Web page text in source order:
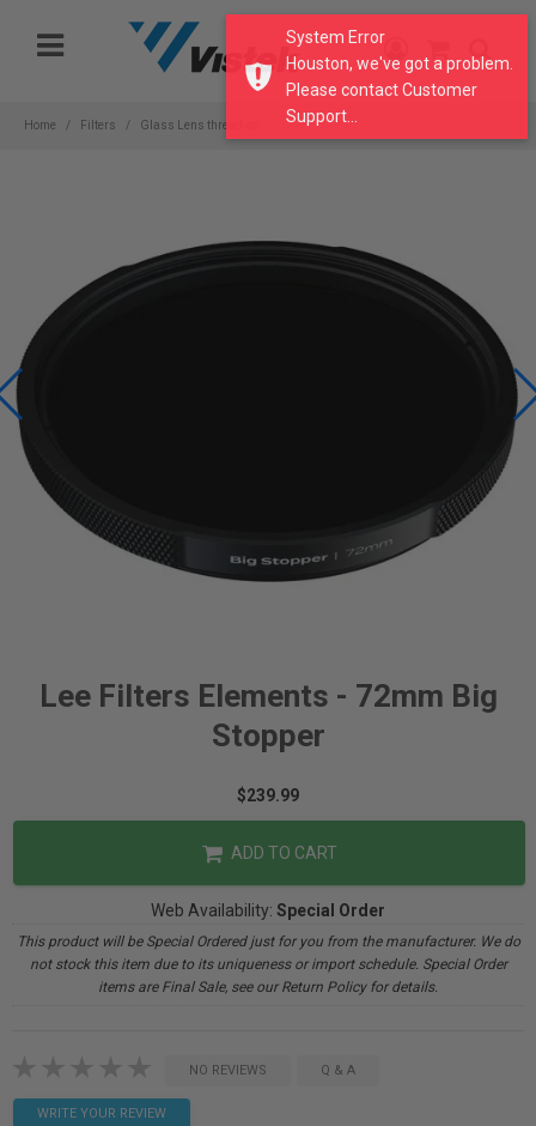
note:
includes
Home Filters Glass Lens thread-on
Lee Filters Elements - 72mm Big
Stopper
$239.99
ADD TO CART
Web Availability: Special Order
This product will be Special Ordered just for you from the manufacturer. We do
not stock this item due to its uniqueness or import schedule. Special Order
items are Final Sale, see our Return Policy for details.
NO REVIEWS Q & A
WRITE YOUR REVIEW
System Error
Houston, we've got a problem.
Please contact Customer
Support...